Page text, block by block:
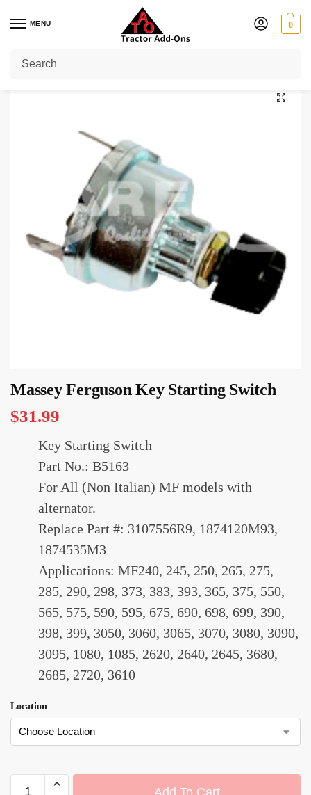
MENU 0
Home / Shop
Massey Ferguson Key Starting Switch
$31.99
Key Starting Switch
Part No.: B5163
For All (Non Italian) MF models with
alternator.
Replace Part #: 3107556R9, 1874120M93,
1874535M3
Applications: MF240, 245, 250, 265, 275,
285, 290, 298, 373, 383, 393, 365, 375, 550,
565, 575, 590, 595, 675, 690, 698, 699, 390,
398, 399, 3050, 3060, 3065, 3070, 3080, 3090,
3095, 1080, 1085, 2620, 2640, 2645, 3680,
2685, 2720, 3610
Location
Add To Cart